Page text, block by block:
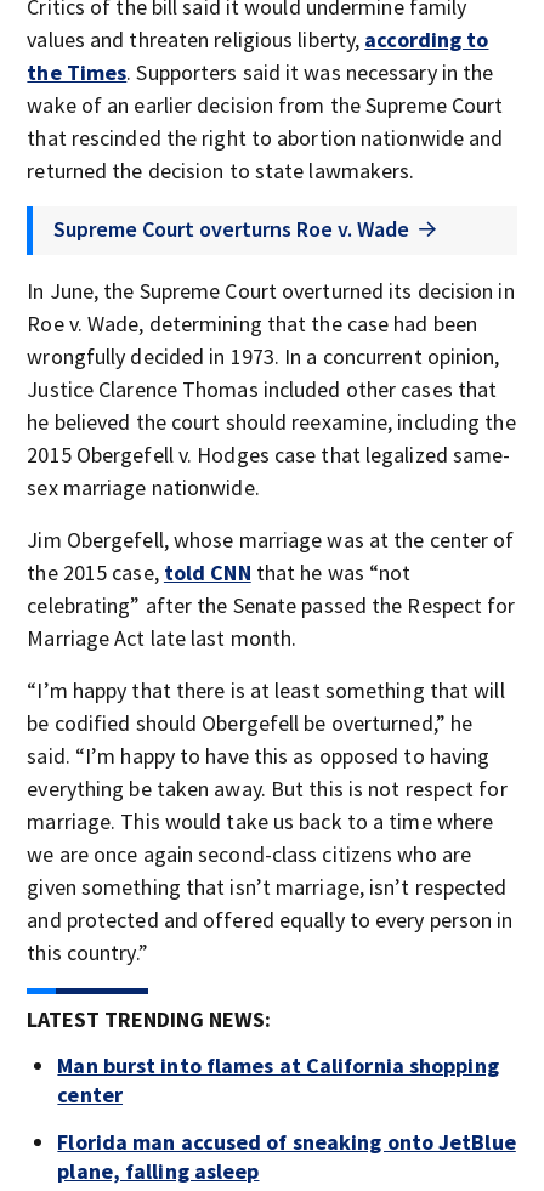
Critics of the bill said it would undermine family
values and threaten religious liberty, according to
the Times. Supporters said it was necessary in the
wake of an earlier decision from the Supreme Court
that rescinded the right to abortion nationwide and
returned the decision to state lawmakers.
Supreme Court overturns Roe v. Wade
In June, the Supreme Court overturned its decision in
Roe v. Wade, determining that the case had been
wrongfully decided in 1973. In a concurrent opinion,
Justice Clarence Thomas included other cases that
he believed the court should reexamine, including the
2015 Obergefell v. Hodges case that legalized same-
sex marriage nationwide.
Jim Obergefell, whose marriage was at the center of
the 2015 case, told CNN that he was “not
celebrating” after the Senate passed the Respect for
Marriage Act late last month.
“I’m happy that there is at least something that will
be codified should Obergefell be overturned,” he
said. “I’m happy to have this as opposed to having
everything be taken away. But this is not respect for
marriage. This would take us back to a time where
we are once again second-class citizens who are
given something that isn’t marriage, isn’t respected
and protected and offered equally to every person in
this country.”
LATEST TRENDING NEWS:
Man burst into flames at California shopping
center
Florida man accused of sneaking onto JetBlue
plane, falling asleep